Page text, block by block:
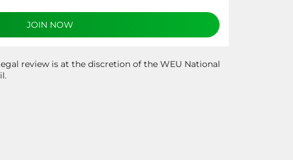
JOIN NOW
review is at the discretion of the WEU National